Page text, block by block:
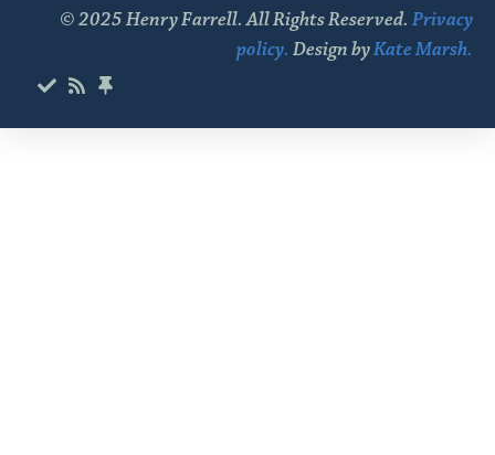
© 2025 Henry Farrell. All Rights Reserved. Privacy
policy. Design byKate Marsh.